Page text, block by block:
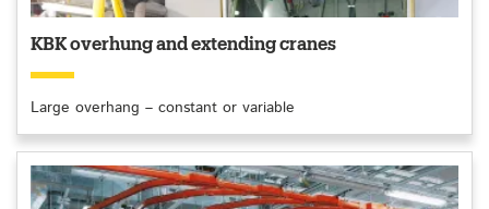
KBK overhung and extending cranes
Large overhang – constant or variable